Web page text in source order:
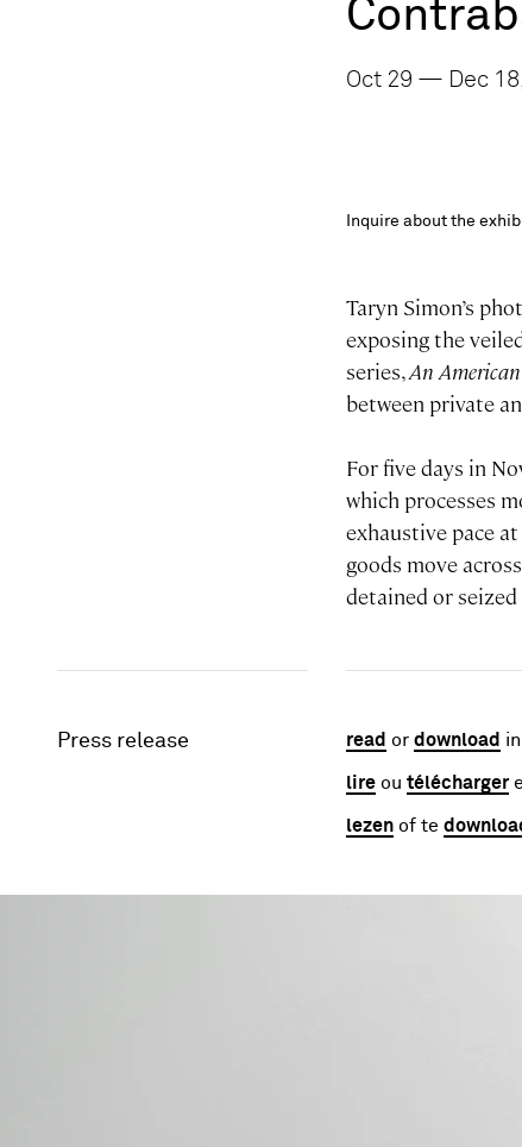
Oct 29 — Dec
Inquire about the
Taryn Simon’s
exposing the
series,An
between private
For five days in
which processes
exhaustive pace
goods move
detained or
Press release read ordownload
lire outélécharger
lezen of te